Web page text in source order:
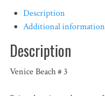
Description
Additional information
Description
Venice Beach # 3